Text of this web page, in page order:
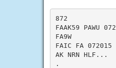
872
FAAK59 PAWU
FA9W
FAIC FA 072015
AK NRN HLF...
.